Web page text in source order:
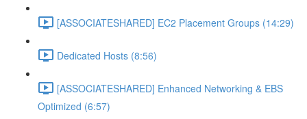
[ASSOCIATESHARED] EC2 Placement Groups (14:29)
Dedicated Hosts (8:56)
[ASSOCIATESHARED] Enhanced Networking & EBS
Optimized (6:57)